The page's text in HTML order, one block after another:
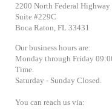
2200 North Federal Highway
Suite #229C
Boca Raton, FL 33431
Our business hours are:
Monday through Friday
Time.
Saturday - Sunday Closed.
You can reach us via: